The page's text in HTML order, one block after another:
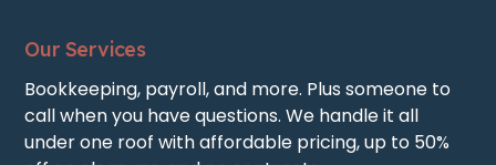
Our Services
Bookkeeping, payroll, and more. Plus someone to
call when you have questions. We handle it all
under one roof with affordable pricing, up to 50%